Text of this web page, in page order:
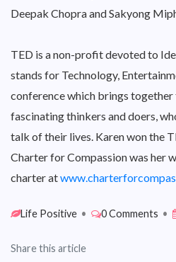
Deepak Chopra and Sakyong
TED is a non-profit devoted to
stands for Technology,
conference which brings together
fascinating thinkers and doers,
talk of their lives. Karen won the
Charter for Compassion was her
charter at
Life Positive • 0 Comments •
Share this article